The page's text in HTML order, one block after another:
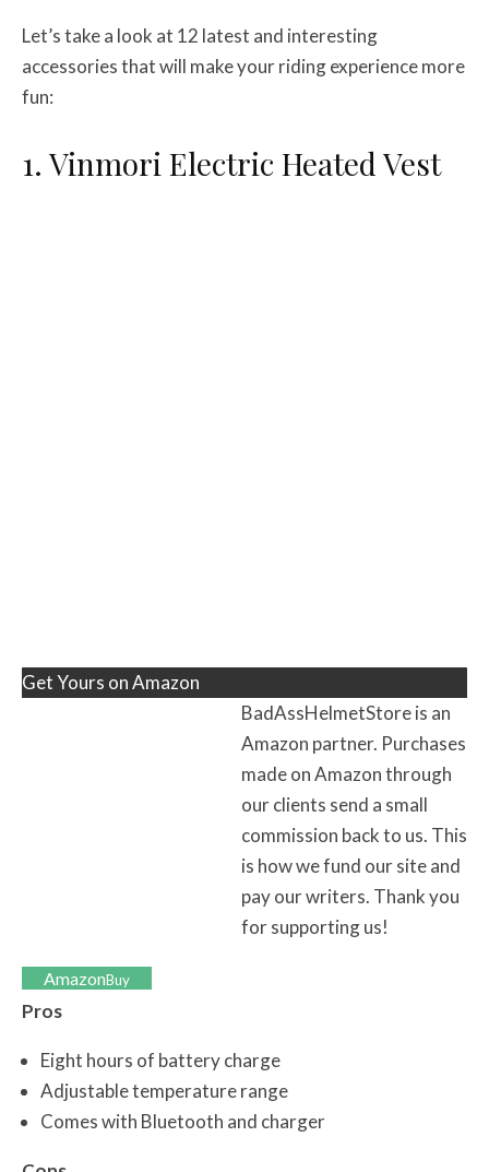
Let’s take a look at 12 latest and interesting
accessories that will make your riding experience more
fun:
1. Vinmori Electric Heated Vest
Get Yours on Amazon
BadAssHelmetStore is an
Amazon partner. Purchases
made on Amazon through
our clients send a small
commission back to us. This
is how we fund our site and
pay our writers. Thank you
for supporting us!
AmazonBuy
Pros
Eight hours of battery charge
Adjustable temperature range
Comes with Bluetooth and charger